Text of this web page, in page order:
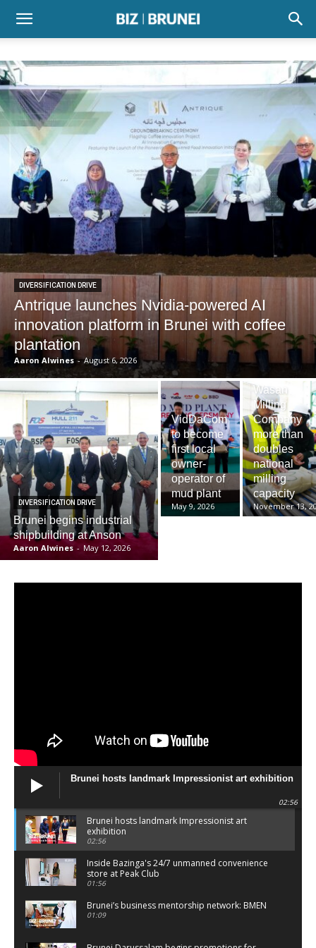
DIVERSIFICATION DRIVE
Antrique launches Nvidia-powered AI
innovation platform in Brunei with coffee
plantation
Aaron Alwines - August 6, 2026
DIVERSIFICATION DRIVE
Brunei begins industrial
shipbuilding at Anson
Aaron Alwines - May 12, 2026
VidDaCom
to become
first local
owner-
operator of
mud plant
May 9, 2026
Wasan
Milling
Company
more than
doubles
national
milling
capacity
November 13,
Brunei hosts landmark Impressionist art exhibition
02:56
Brunei hosts landmark Impressionist art
exhibition
02:56
Inside Bazinga's 24/7 unmanned convenience
store at Peak Club
01:56
Brunei’s business mentorship network: BMEN
01:09